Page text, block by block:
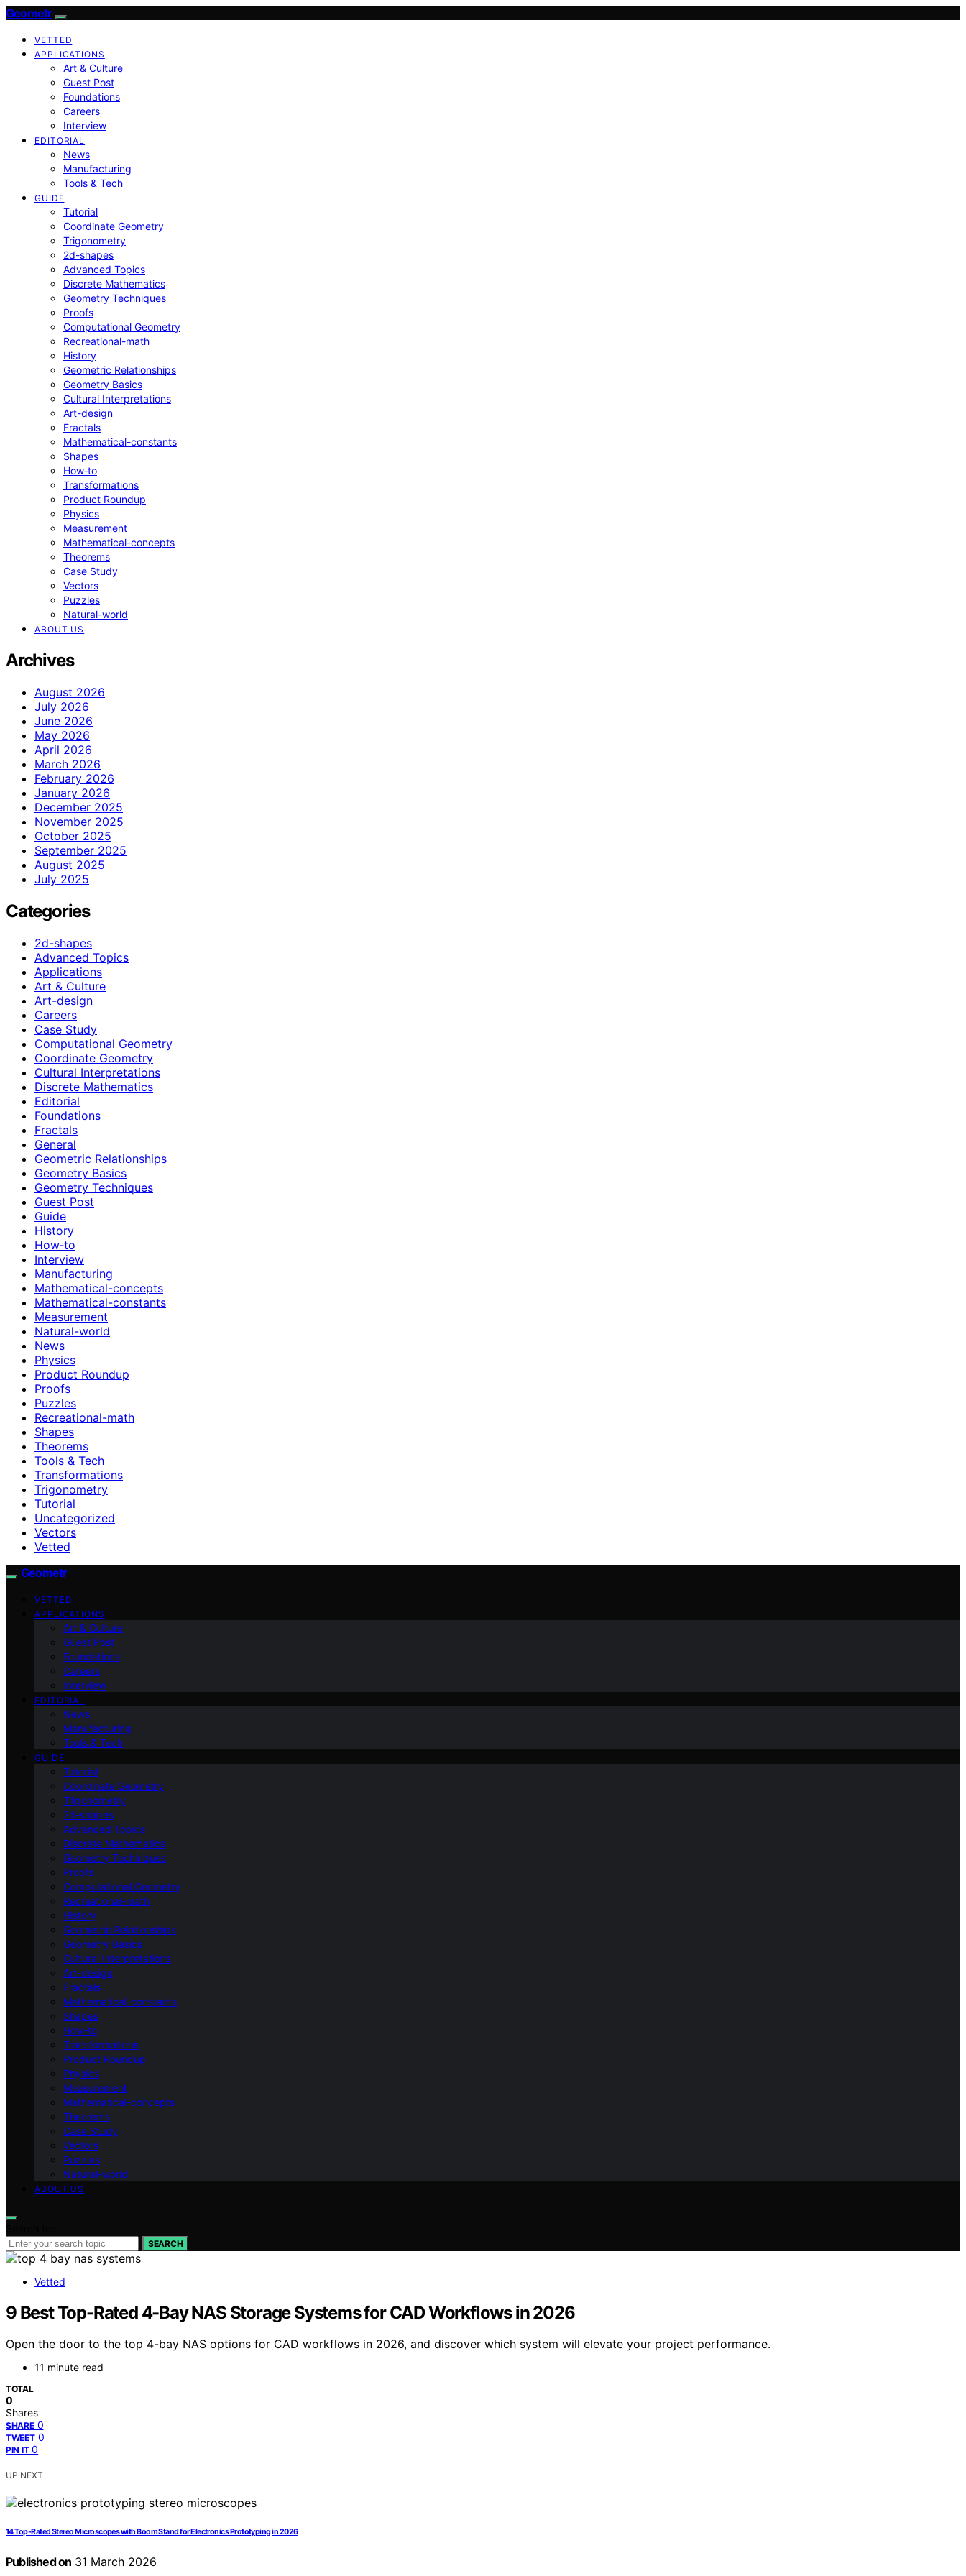
Geometr
VETTED
APPLICATIONS
Art & Culture
Guest Post
Foundations
Careers
Interview
EDITORIAL
News
Manufacturing
Tools & Tech
GUIDE
Tutorial
Coordinate Geometry
Trigonometry
2d-shapes
Advanced Topics
Discrete Mathematics
Geometry Techniques
Proofs
Computational Geometry
Recreational-math
History
Geometric Relationships
Geometry Basics
Cultural Interpretations
Art-design
Fractals
Mathematical-constants
Shapes
How‑to
Transformations
Product Roundup
Physics
Measurement
Mathematical-concepts
Theorems
Case Study
Vectors
Puzzles
Natural-world
ABOUT US
Archives
August 2026
July 2026
June 2026
May 2026
April 2026
March 2026
February 2026
January 2026
December 2025
November 2025
October 2025
September 2025
August 2025
July 2025
Categories
2d-shapes
Advanced Topics
Applications
Art & Culture
Art-design
Careers
Case Study
Computational Geometry
Coordinate Geometry
Cultural Interpretations
Discrete Mathematics
Editorial
Foundations
Fractals
General
Geometric Relationships
Geometry Basics
Geometry Techniques
Guest Post
Guide
History
How‑to
Interview
Manufacturing
Mathematical-concepts
Mathematical-constants
Measurement
Natural-world
News
Physics
Product Roundup
Proofs
Puzzles
Recreational-math
Shapes
Theorems
Tools & Tech
Transformations
Trigonometry
Tutorial
Uncategorized
Vectors
Vetted
Geometr
VETTED
APPLICATIONS
Art & Culture
Guest Post
Foundations
Careers
Interview
EDITORIAL
News
Manufacturing
Tools & Tech
GUIDE
Tutorial
Coordinate Geometry
Trigonometry
2d-shapes
Advanced Topics
Discrete Mathematics
Geometry Techniques
Proofs
Computational Geometry
Recreational-math
History
Geometric Relationships
Geometry Basics
Cultural Interpretations
Art-design
Fractals
Mathematical-constants
Shapes
How‑to
Transformations
Product Roundup
Physics
Measurement
Mathematical-concepts
Theorems
Case Study
Vectors
Puzzles
Natural-world
ABOUT US
SEARCH
Vetted
9 Best Top-Rated 4-Bay NAS Storage Systems for CAD Workflows in 2026
Open the door to the top 4-bay NAS options for CAD workflows in 2026, and discover which system will elevate your project performance.
11 minute read
TOTAL
0
Shares
SHARE 0
TWEET 0
PIN IT 0
UP NEXT
14 Top-Rated Stereo Microscopes with Boom Stand for Electronics Prototyping in 2026
Published on 31 March 2026